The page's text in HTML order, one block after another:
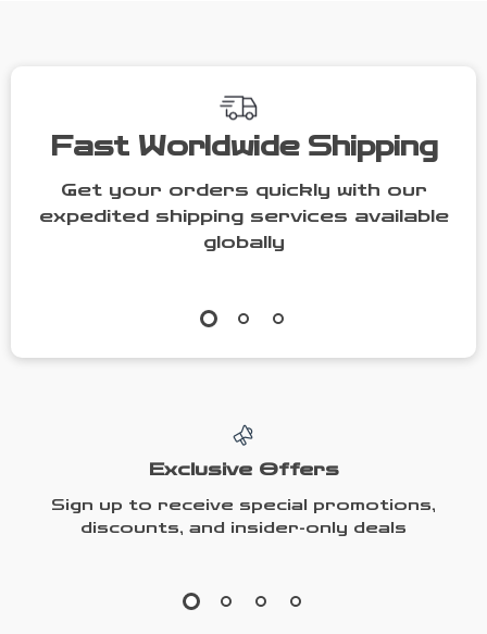
Fast Worldwide Shipping
Get your orders quickly with our
expedited shipping services available
globally
Exclusive Offers
Sign up to receive special promotions,
discounts, and insider-only deals